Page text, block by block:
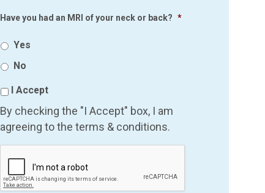
Have you had an MRI of your neck or back? *
Yes
No
I Accept
By checking the "I Accept" box, I am
agreeing to the terms & conditions.